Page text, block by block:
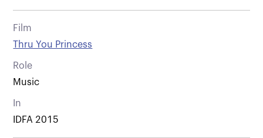
Film
Thru You Princess
Role
Music
In
IDFA 2015